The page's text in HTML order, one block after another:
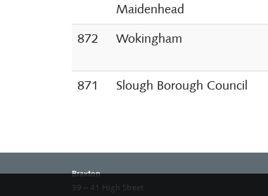
Maidenhead
872 Wokingham
871 Slough Borough Council
Braxton
39 – 41 High Street